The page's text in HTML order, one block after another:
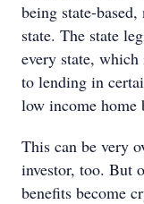
being state-
state. The state
every state,
to lending in
low income home
This can be very
investor, too. But
benefits become